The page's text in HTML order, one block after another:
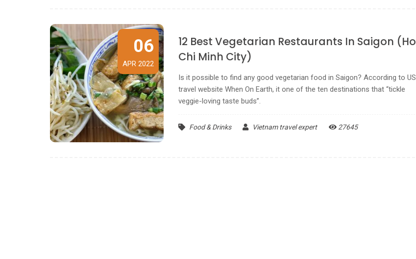
06
APR 2022
12 Best Vegetarian Restaurants In Saigon (Ho
Chi Minh City)
Is it possible to find any good vegetarian food in Saigon? According to US
travel website When On Earth, it one of the ten destinations that “tickle
veggie-loving taste buds”.
Food & Drinks Vietnam travel expert 27645